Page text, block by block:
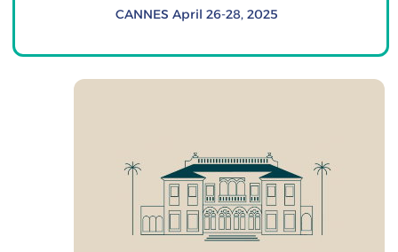
CANNES April 26-28, 2025